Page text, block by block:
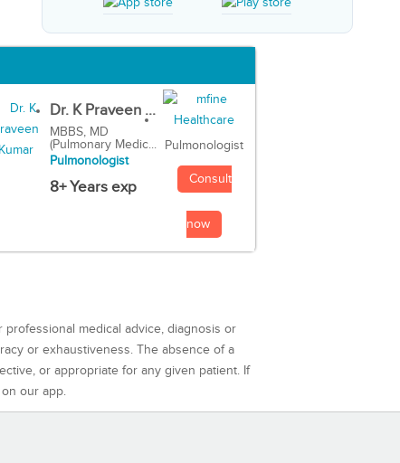
Dr. K Praveen ...
MBBS, MD
(Pulmonary Medic...
Pulmonologist
8+ Years exp
Pulmonologist
Consult
now
medical advice, diagnosis or
or exhaustiveness. The absence of a
or appropriate for any given patient. If
our app.